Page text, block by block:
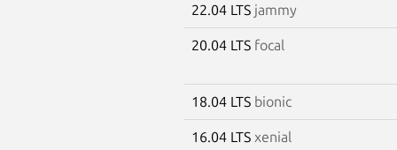
22.04 LTS jammy
20.04 LTS focal
18.04 LTS bionic
16.04 LTS xenial